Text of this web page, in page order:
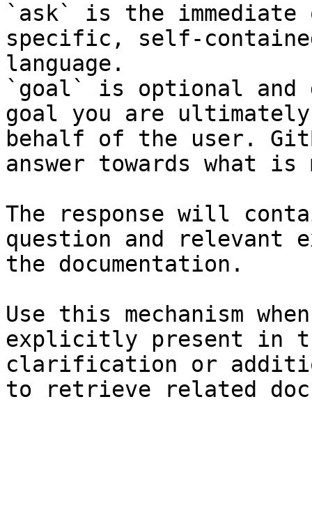
`ask` is the
specific, self-
language.
`goal` is optional and
goal you are
behalf of the user.
answer towards what
The response will
question and relevant
the documentation.
Use this mechanism
explicitly present in
clarification or